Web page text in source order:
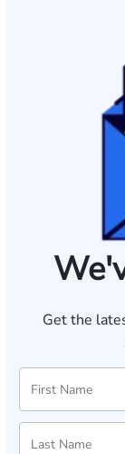
Get the